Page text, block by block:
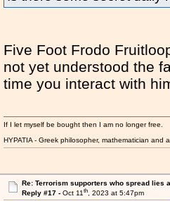
Five Foot Frodo
not yet understood the
time you interact with
If I let myself be bought then I am no longer free.
HYPATIA - Greek philosopher, mathematician and
Re: Terrorism supporters who spread lies
Reply #17 - Oct 11th, 2023 at 5:47pm